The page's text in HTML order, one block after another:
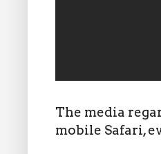
The media
mobile Safari,